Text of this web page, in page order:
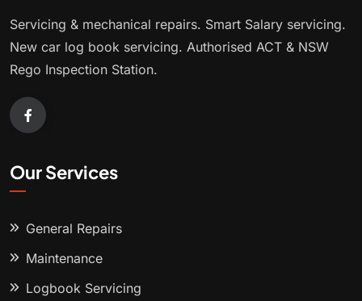
Servicing & mechanical repairs. Smart Salary servicing.
New car log book servicing. Authorised ACT & NSW
Rego Inspection Station.
Our Services
General Repairs
Maintenance
Logbook Servicing